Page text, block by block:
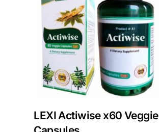
LEXI Actiwise x60 Veggie